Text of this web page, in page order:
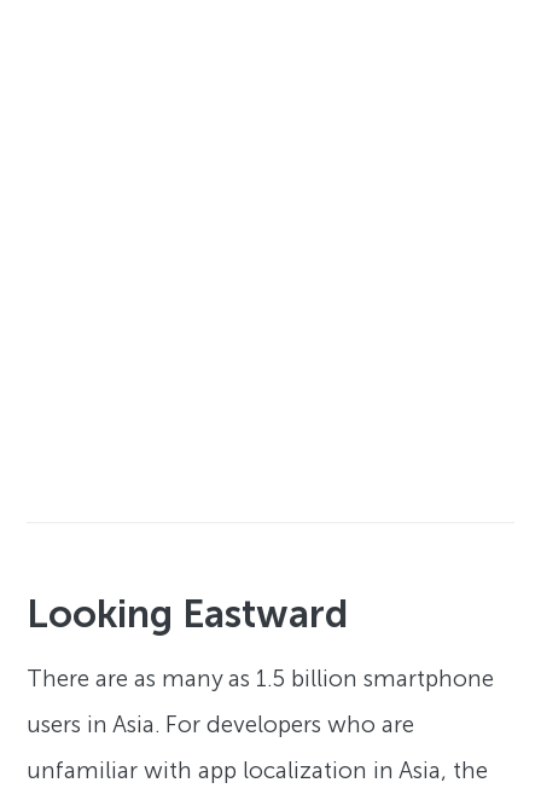
Looking Eastward
There are as many as 1.5 billion smartphone
users in Asia. For developers who are
unfamiliar with app localization in Asia, the